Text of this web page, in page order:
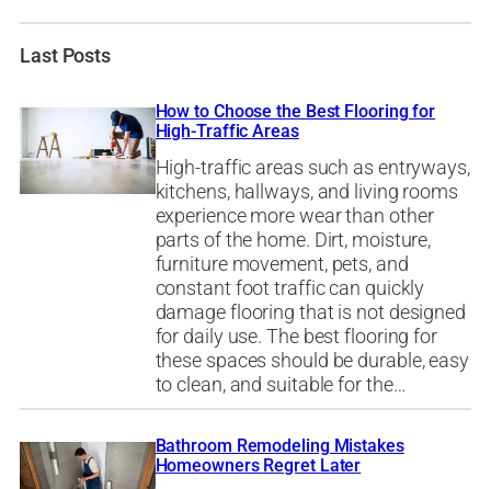
Last Posts
How to Choose the Best Flooring for
High-Traffic Areas
High-traffic areas such as entryways,
kitchens, hallways, and living rooms
experience more wear than other
parts of the home. Dirt, moisture,
furniture movement, pets, and
constant foot traffic can quickly
damage flooring that is not designed
for daily use. The best flooring for
these spaces should be durable, easy
to clean, and suitable for the…
Bathroom Remodeling Mistakes
Homeowners Regret Later